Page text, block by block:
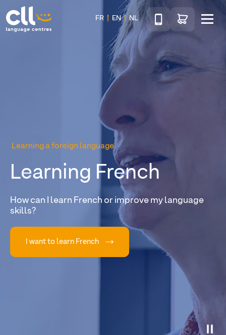
CLL
FR EN NL
TéléphoneGo to shop
Learning a foreign language
Learning French
How can I learn French or improve my language
skills?
I want to learn French